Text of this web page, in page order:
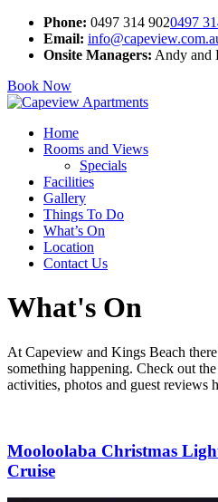
Phone: 0497 314 9020497
Email:
Onsite Managers: Andy and
Book Now
Home
Rooms and Views
Specials
Facilities
Gallery
Things To Do
What’s On
Location
Contact Us
What's On
At Capeview and Kings Beach
something happening. Check out
activities, photos and guest reviews
Mooloolaba Christmas
Cruise